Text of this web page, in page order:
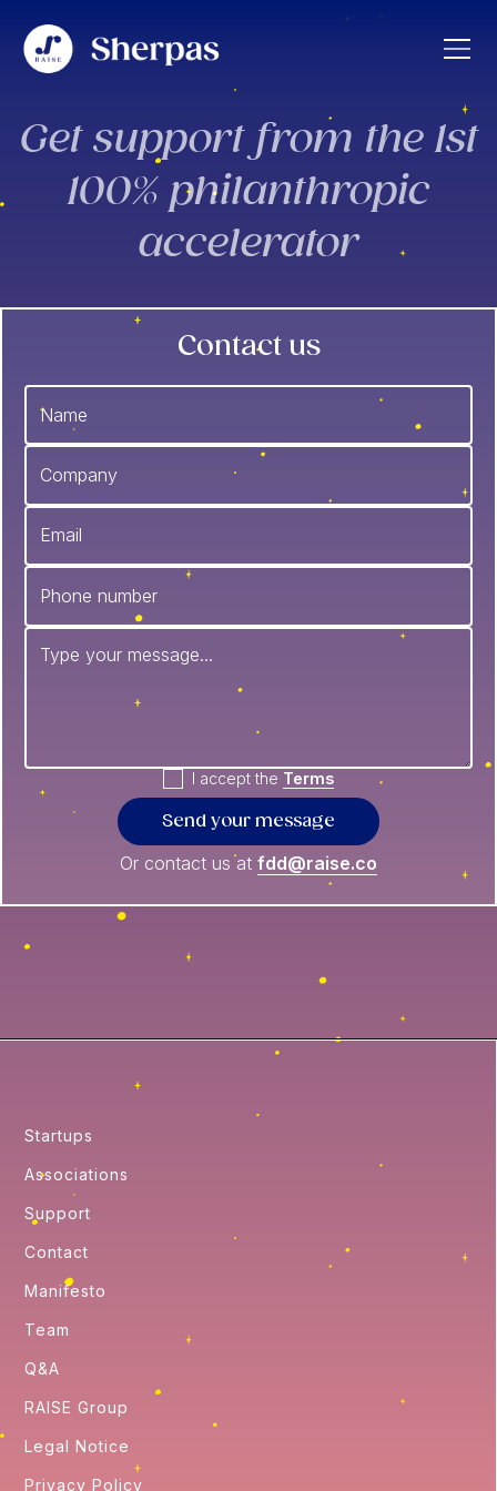
Get support from the 1st
100% philanthropic
accelerator
Contact us
I accept the Terms
Or contact us at fdd@raise.co
Startups
Associations
Support
Contact
Manifesto
Team
Q&A
RAISE Group
Legal Notice
Privacy Policy